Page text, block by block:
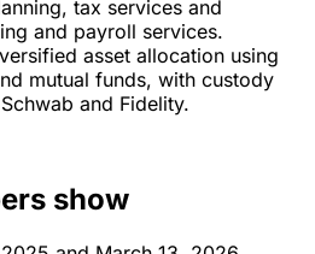
tax services and
and payroll services.
asset allocation using
mutual funds, with custody
and Fidelity.
show